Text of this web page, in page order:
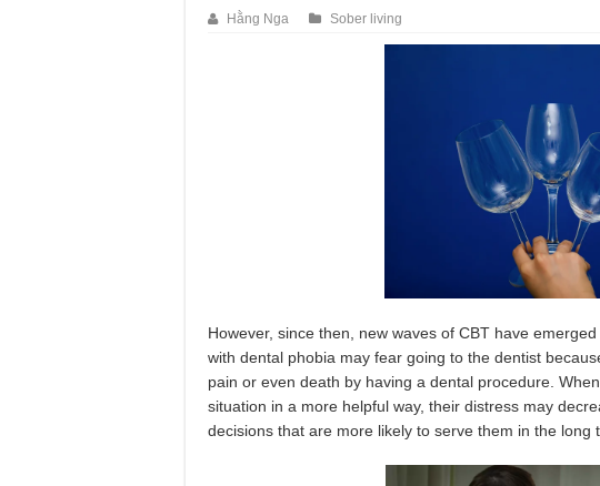
Hằng Nga Sober living
However, since then, new waves of CBT have
with dental phobia may fear going to the dentist
pain or even death by having a dental procedure.
situation in a more helpful way, their distress may
decisions that are more likely to serve them in the long